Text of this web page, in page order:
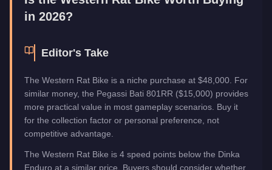
in 2026?
Editor's Take
The Western Rat Bike is a niche purchase at $48,000. For
similar money, the Pegassi Bati 801RR ($15,000) provides
more practical value in most gameplay scenarios. Buy it
for the collection factor or personal preference, not
competitive advantage.
The Western Rat Bike is 4 speed points below the Dinka
Enduro at a similar price. Buyers should consider whether